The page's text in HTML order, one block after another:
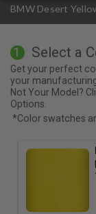
BMW Desert
1 Select a
Get your perfect
your
Not Your Model?
Options.
*Color swatches